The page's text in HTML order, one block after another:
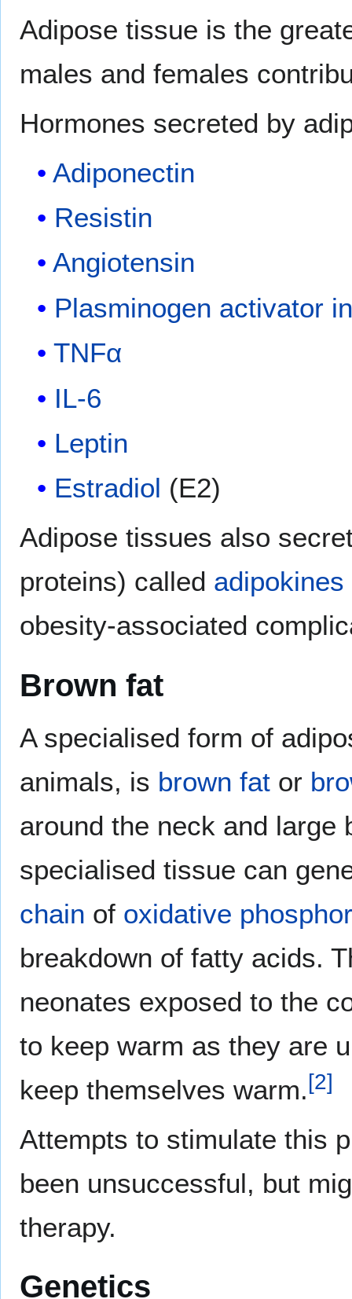
Adipose tissue is the
males and females
Hormones secreted by
Adiponectin
Resistin
Angiotensin
Plasminogen activator
TNFα
IL-6
Leptin
Estradiol (E2)
Adipose tissues also
proteins) called adipokines
obesity-associated
Brown fat
A specialised form of
animals, is brown fat or
around the neck and large
specialised tissue can
chain of oxidative
breakdown of fatty acids.
neonates exposed to the
to keep warm as they are
keep themselves warm.[2]
Attempts to stimulate this
been unsuccessful, but
therapy.
Genetics